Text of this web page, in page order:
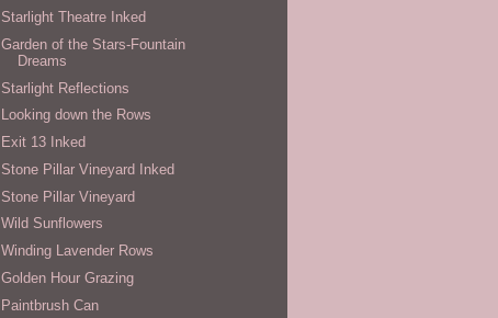
Starlight Theatre Inked
Garden of the Stars-Fountain
Dreams
Starlight Reflections
Looking down the Rows
Exit 13 Inked
Stone Pillar Vineyard Inked
Stone Pillar Vineyard
Wild Sunflowers
Winding Lavender Rows
Golden Hour Grazing
Paintbrush Can